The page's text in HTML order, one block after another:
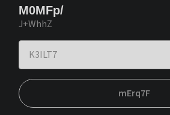
M0MFp/
J+WhhZ
mErq7F